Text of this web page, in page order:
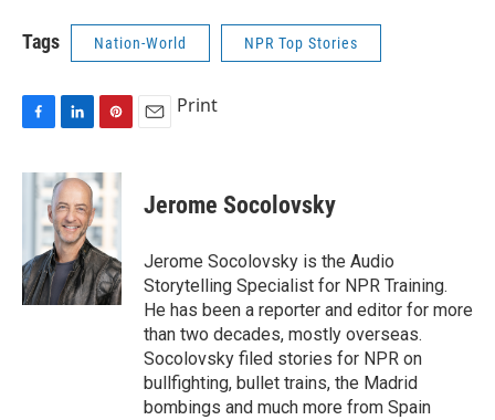
Tags Nation-World NPR Top Stories
c
o
k
n
k
e
d
I
n
n
t
e
r
e
s
t
Print
Jerome Socolovsky
Jerome Socolovsky is the Audio
Storytelling Specialist for NPR Training.
He has been a reporter and editor for more
than two decades, mostly overseas.
Socolovsky filed stories for NPR on
bullfighting, bullet trains, the Madrid
bombings and much more from Spain